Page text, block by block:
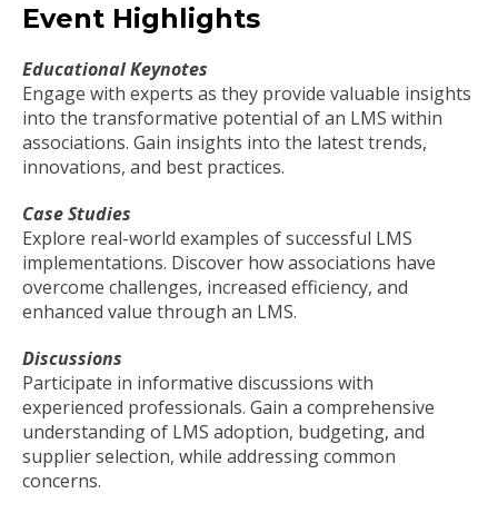
Event Highlights
Educational Keynotes
Engage with experts as they provide valuable insights
into the transformative potential of an LMS within
associations. Gain insights into the latest trends,
innovations, and best practices.
Case Studies
Explore real-world examples of successful LMS
implementations. Discover how associations have
overcome challenges, increased efficiency, and
enhanced value through an LMS.
Discussions
Participate in informative discussions with
experienced professionals. Gain a comprehensive
understanding of LMS adoption, budgeting, and
supplier selection, while addressing common
concerns.